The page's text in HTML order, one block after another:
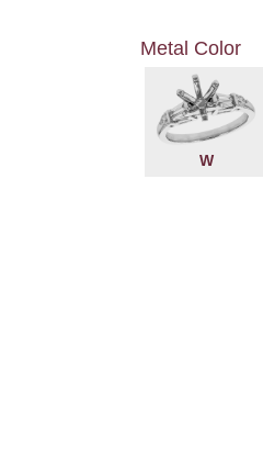
Metal Color
W